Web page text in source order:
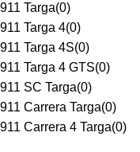
911 Targa(0)
911 Targa 4(0)
911 Targa 4S(0)
911 Targa 4 GTS(0)
911 SC Targa(0)
911 Carrera Targa(0)
911 Carrera 4 Targa(0)